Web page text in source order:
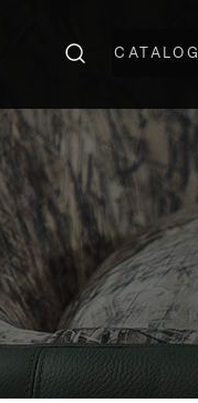
CATALOG